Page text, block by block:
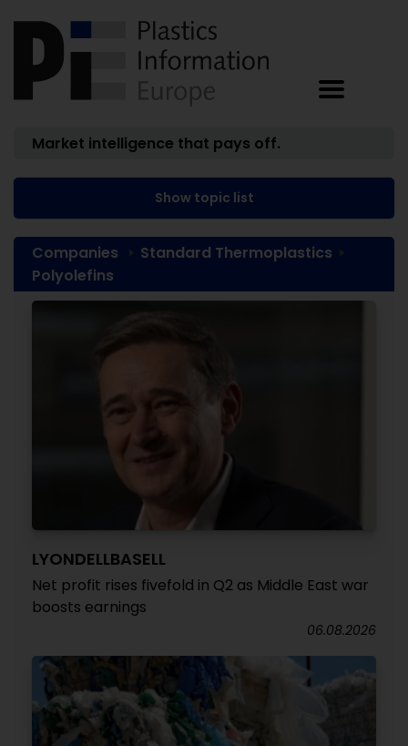
Market intelligence that pays off.
Show topic list
Companies
Standard Thermoplastics
Polyolefins
LYONDELLBASELL
Net profit rises fivefold in Q2 as Middle East war
boosts earnings
06.08.2026